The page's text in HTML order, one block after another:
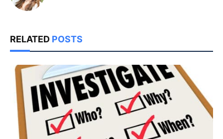
RELATED POSTS